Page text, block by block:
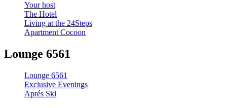
Your host
The Hotel
Living at the 24Steps
Apartment Cocoon
Lounge 6561
Lounge 6561
Exclusive Evenings
Aprés Ski